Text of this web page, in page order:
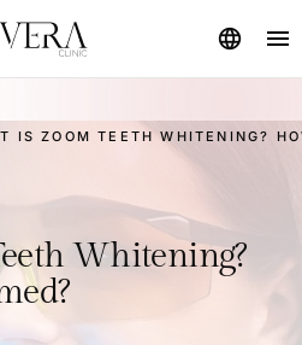
language menu
IS ZOOM TEETH WHITENING?
Whitening?